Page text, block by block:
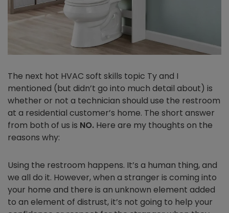
The next hot HVAC soft skills topic Ty and I
mentioned (but didn’t go into much detail about) is
whether or not a technician should use the restroom
at a residential customer’s home. The short answer
from both of us is NO. Here are my thoughts on the
reasons why:
Using the restroom happens. It’s a human thing, and
we all do it. However, when a stranger is coming into
your home and there is an unknown element added
to an element of distrust, it’s not going to help your